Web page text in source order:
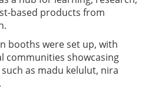
based products from
booths were set up, with
communities showcasing
as madu kelulut, nira